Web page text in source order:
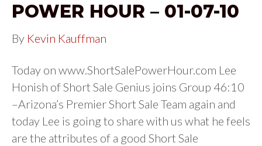
POWER HOUR – 01-07-10
By Kevin Kauffman
Today on www.ShortSalePowerHour.com Lee
Honish of Short Sale Genius joins Group 46:10
–Arizona’s Premier Short Sale Team again and
today Lee is going to share with us what he feels
are the attributes of a good Short Sale